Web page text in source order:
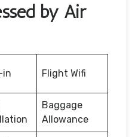
by Air
in Flight Wifi
Baggage
Allowance